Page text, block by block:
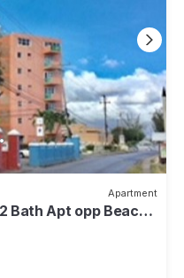
Apartment
Bath Apt opp Beach,